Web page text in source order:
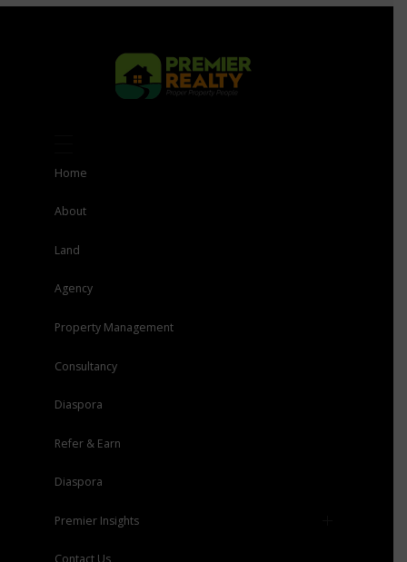
Home
About
Land
Agency
Property Management
Consultancy
Diaspora
Refer & Earn
Diaspora
Premier Insights
Press